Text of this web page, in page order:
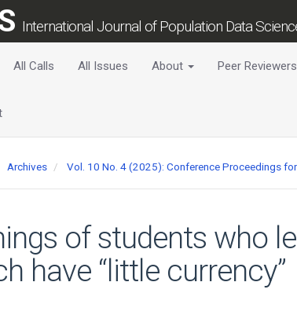
International Journal of Population Data
All Calls All Issues About Peer Reviewers
Archives Vol. 10 No. 4 (2025): Conference Proceedings
of students who
have “little currency”